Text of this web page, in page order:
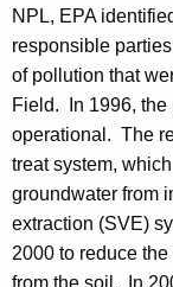
NPL, EPA
responsible
of pollution that
Field. In 1996, the
operational. The
treat system,
groundwater from
extraction (SVE)
2000 to reduce
from the soil. In